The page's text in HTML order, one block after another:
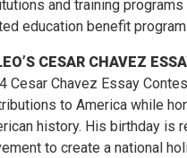
and training
education benefit
CESAR CHAVEZ
Cesar Chavez Essay
to America while
history. His birthday is
to create a national